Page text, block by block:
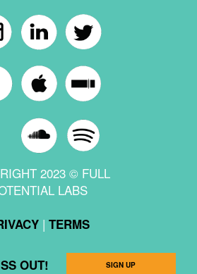
2023 © FULL
LABS
| TERMS
OUT! SIGN UP